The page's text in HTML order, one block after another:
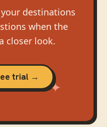
destinations
when the
closer look.
trial →